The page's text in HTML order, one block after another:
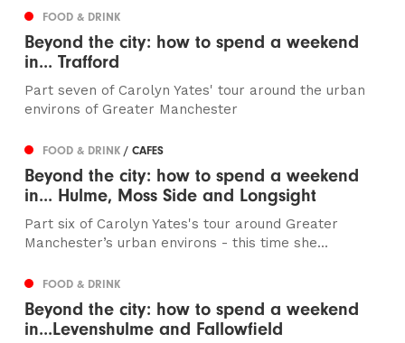
FOOD & DRINK
Beyond the city: how to spend a weekend
in... Trafford
Part seven of Carolyn Yates' tour around the urban
environs of Greater Manchester
FOOD & DRINK/ CAFES
Beyond the city: how to spend a weekend
in... Hulme, Moss Side and Longsight
Part six of Carolyn Yates's tour around Greater
Manchester’s urban environs - this time she...
FOOD & DRINK
Beyond the city: how to spend a weekend
in...Levenshulme and Fallowfield